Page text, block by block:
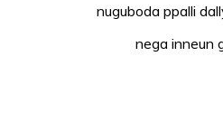
nuguboda ppalli
nega inneun